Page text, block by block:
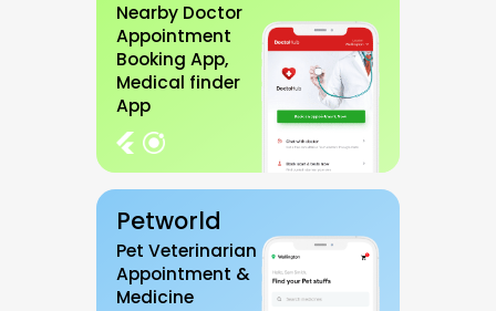
Nearby Doctor
Appointment
Booking App,
Medical finder
App
Petworld
Pet Veterinarian
Appointment &
Medicine